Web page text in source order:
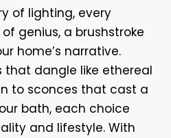
of lighting, every
genius, a brushstroke
home’s narrative.
that dangle like ethereal
to sconces that cast a
bath, each choice
and lifestyle. With